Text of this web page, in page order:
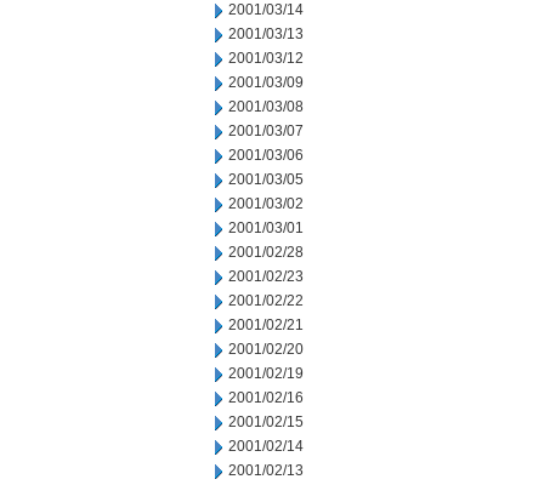
2001/03/14
2001/03/13
2001/03/12
2001/03/09
2001/03/08
2001/03/07
2001/03/06
2001/03/05
2001/03/02
2001/03/01
2001/02/28
2001/02/23
2001/02/22
2001/02/21
2001/02/20
2001/02/19
2001/02/16
2001/02/15
2001/02/14
2001/02/13